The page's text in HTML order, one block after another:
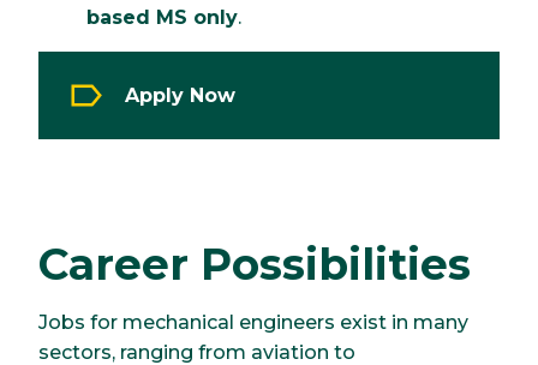
based MS only.
Apply Now
Career Possibilities
Jobs for mechanical engineers exist in many
sectors, ranging from aviation to